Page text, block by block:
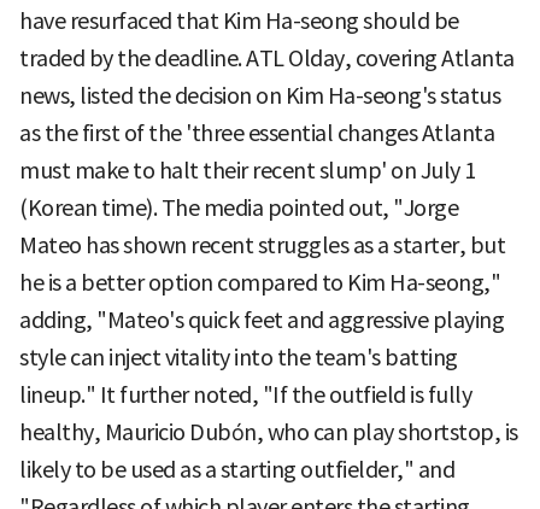
have resurfaced that Kim Ha-seong should be
traded by the deadline. ATL Olday, covering Atlanta
news, listed the decision on Kim Ha-seong's status
as the first of the 'three essential changes Atlanta
must make to halt their recent slump' on July 1
(Korean time). The media pointed out, "Jorge
Mateo has shown recent struggles as a starter, but
he is a better option compared to Kim Ha-seong,"
adding, "Mateo's quick feet and aggressive playing
style can inject vitality into the team's batting
lineup." It further noted, "If the outfield is fully
healthy, Mauricio Dubón, who can play shortstop, is
likely to be used as a starting outfielder," and